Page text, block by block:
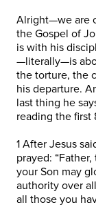
Alright—we are
the Gospel of
is with his
—literally—is
the torture, the
his departure.
last thing he
reading the first
1 After Jesus
prayed:
your Son may
authority over
all those you